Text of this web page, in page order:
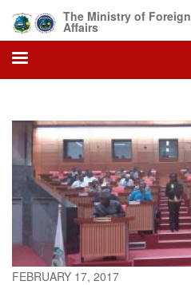
main
content
The Ministry of Foreign
Affairs
FEBRUARY 17, 2017